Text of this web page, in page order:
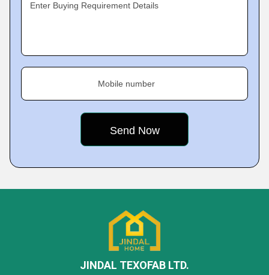
Enter Buying Requirement Details
Mobile number
JINDAL TEXOFAB LTD.